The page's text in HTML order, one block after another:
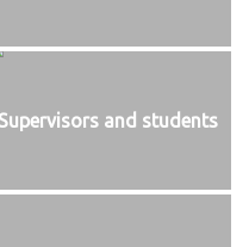
Supervisors and students